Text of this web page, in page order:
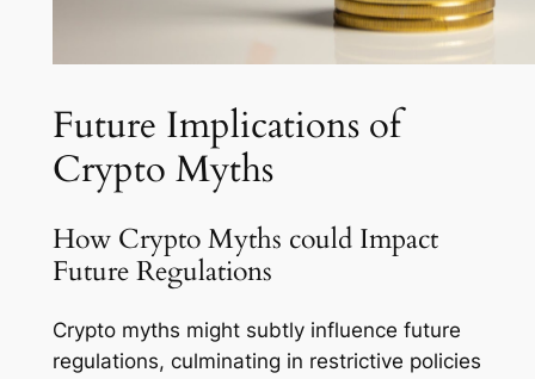
Future Implications of
Crypto Myths
How Crypto Myths could Impact
Future Regulations
Crypto myths might subtly influence future
regulations, culminating in restrictive policies